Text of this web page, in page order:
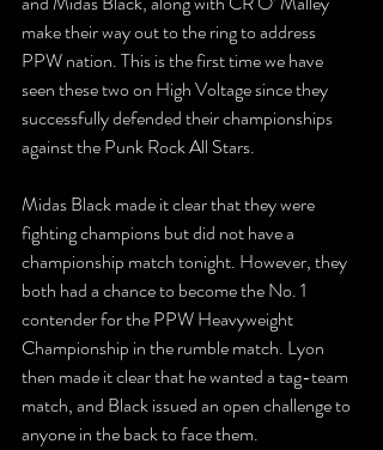
make their way out to the ring to address
PPW nation. This is the first time we have
seen these two on High Voltage since they
successfully defended their championships
against the Punk Rock All Stars.
Midas Black made it clear that they were
fighting champions but did not have a
championship match tonight. However, they
both had a chance to become the No. 1
contender for the PPW Heavyweight
Championship in the rumble match. Lyon
then made it clear that he wanted a tag-team
match, and Black issued an open challenge to
anyone in the back to face them.